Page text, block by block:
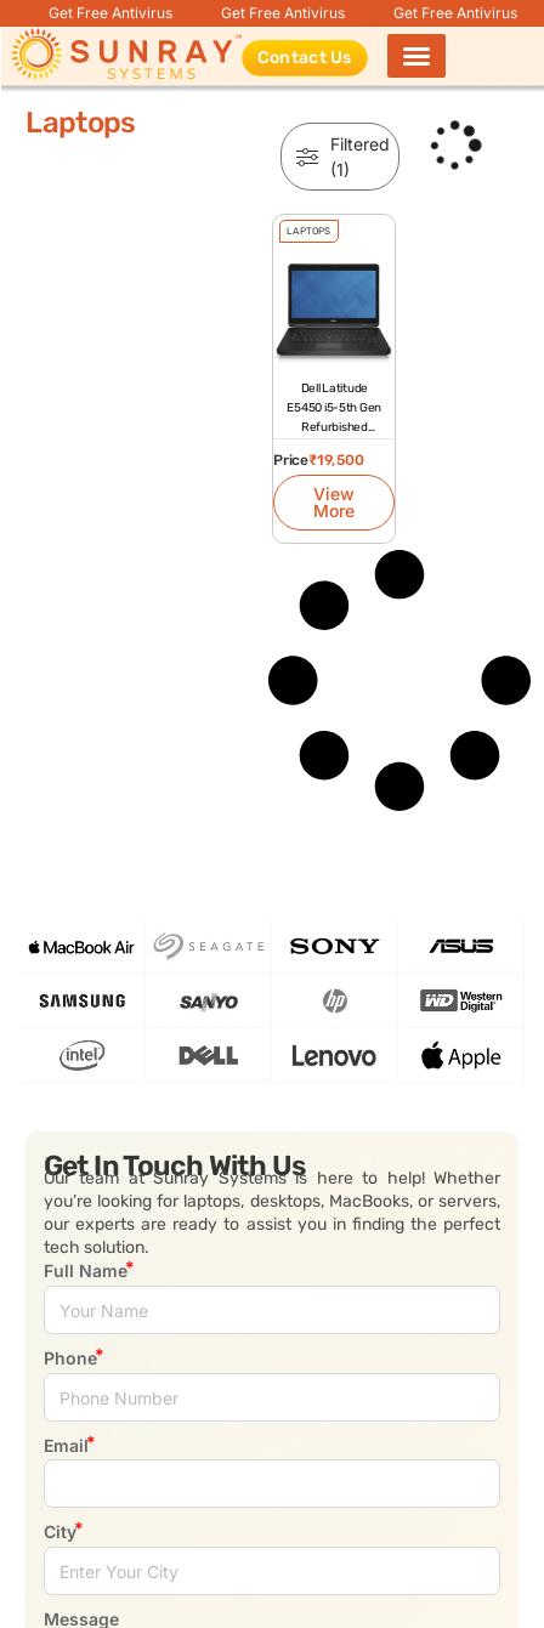
Get Free Antivirus Get Free Antivirus Get Free Antivirus
Contact Us
Laptops
Filtered
(1)
LAPTOPS
Dell Latitude
E5450 i5-5th Gen
Refurbished
Price₹19,500
View
More
Get In Touch With Us
Our team at Sunray Systems is here to help! Whether
you’re looking for laptops, desktops, MacBooks, or servers,
our experts are ready to assist you in finding the perfect
tech solution.
Full Name
Phone
Email
City
Message